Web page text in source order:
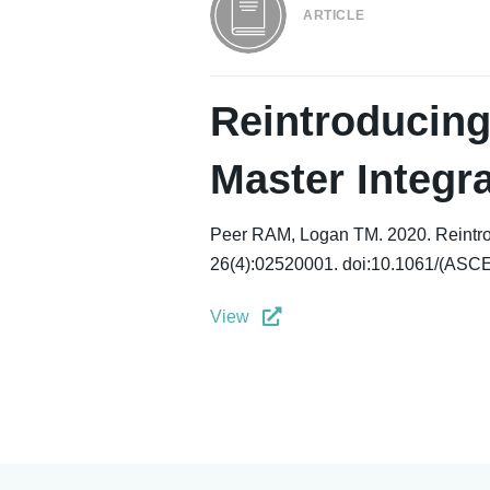
ARTICLE
Master
Peer RAM, Logan TM. 2020.
26(4):02520001. doi:10.1061/
View